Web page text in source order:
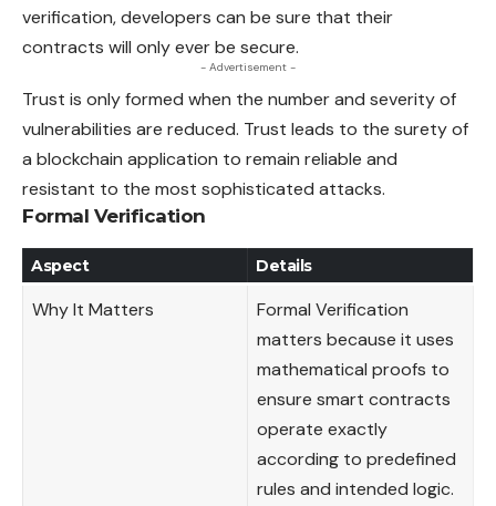
verification, developers can be sure that their
contracts will only ever be secure.
- Advertisement -
Trust is only formed when the number and severity of
vulnerabilities are reduced. Trust leads to the surety of
a blockchain application to remain reliable and
resistant to the most sophisticated attacks.
Formal Verification
Aspect Details
Why It Matters
Formal Verification
matters because it uses
mathematical proofs to
ensure smart contracts
operate exactly
according to predefined
rules and intended logic.